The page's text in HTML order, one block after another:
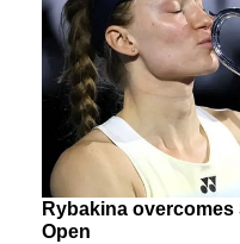
Rybakina
Open